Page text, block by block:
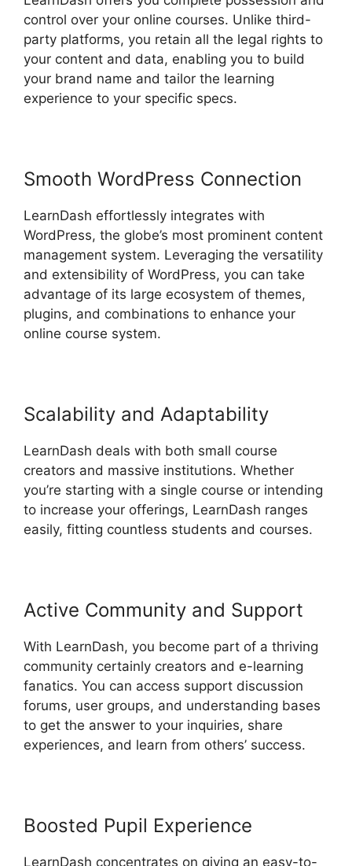
control over your online courses. Unlike third-
party platforms, you retain all the legal rights to
your content and data, enabling you to build
your brand name and tailor the learning
experience to your specific specs.
Smooth WordPress Connection
LearnDash effortlessly integrates with
WordPress, the globe’s most prominent content
management system. Leveraging the versatility
and extensibility of WordPress, you can take
advantage of its large ecosystem of themes,
plugins, and combinations to enhance your
online course system.
Scalability and Adaptability
LearnDash deals with both small course
creators and massive institutions. Whether
you’re starting with a single course or intending
to increase your offerings, LearnDash ranges
easily, fitting countless students and courses.
Active Community and Support
With LearnDash, you become part of a thriving
community certainly creators and e-learning
fanatics. You can access support discussion
forums, user groups, and understanding bases
to get the answer to your inquiries, share
experiences, and learn from others’ success.
Boosted Pupil Experience
LearnDash concentrates on giving an easy-to-